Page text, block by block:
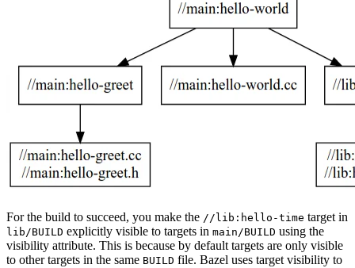
For the build to succeed, you make the //lib:hello-time target in
lib/BUILD explicitly visible to targets in main/BUILD using the
visibility attribute. This is because by default targets are only visible
to other targets in the same BUILD file. Bazel uses target visibility to